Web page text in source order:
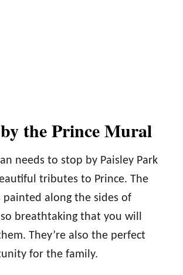
the Prince Mural
needs to stop by Paisley Park
tributes to Prince. The
painted along the sides of
breathtaking that you will
They’re also the perfect
for the family.